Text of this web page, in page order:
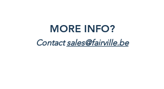
MORE INFO?
Contact sales@fairville.be